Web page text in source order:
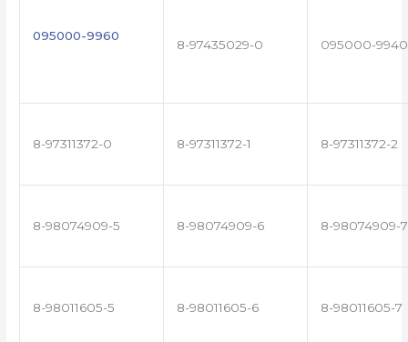
095000-9960
8-97435029-0 095000-9940
8-97311372-0 8-97311372-1 8-97311372-2
8-98074909-5 8-98074909-6 8-98074909-7
8-98011605-5 8-98011605-6 8-98011605-7